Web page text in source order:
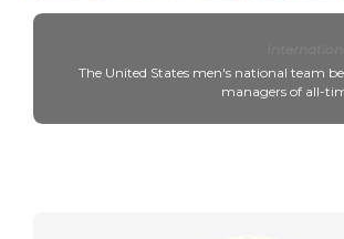
The United States men's national team
managers of all-